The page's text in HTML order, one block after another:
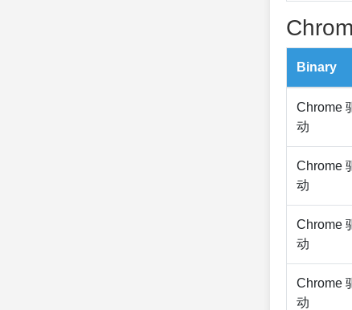
Binary
Chrome
动
Chrome
动
Chrome
动
Chrome
动